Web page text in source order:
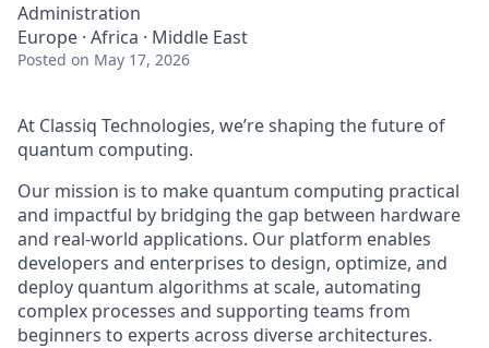
Administration
Europe · Africa · Middle East
Posted on May 17, 2026
At Classiq Technologies, we’re shaping the future of
quantum computing.
Our mission is to make quantum computing practical
and impactful by bridging the gap between hardware
and real-world applications. Our platform enables
developers and enterprises to design, optimize, and
deploy quantum algorithms at scale, automating
complex processes and supporting teams from
beginners to experts across diverse architectures.